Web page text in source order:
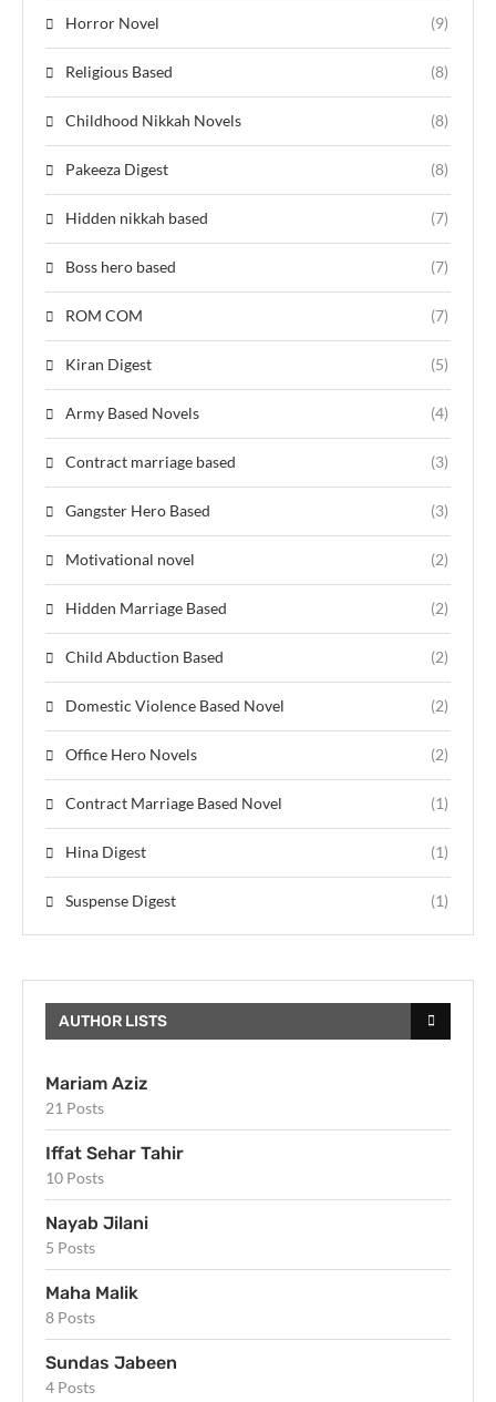
Horror Novel (9)
Religious Based (8)
Childhood Nikkah Novels (8)
Pakeeza Digest (8)
Hidden nikkah based (7)
Boss hero based (7)
ROM COM (7)
Kiran Digest (5)
Army Based Novels (4)
Contract marriage based (3)
Gangster Hero Based (3)
Motivational novel (2)
Hidden Marriage Based (2)
Child Abduction Based (2)
Domestic Violence Based Novel (2)
Office Hero Novels (2)
Contract Marriage Based Novel (1)
Hina Digest (1)
Suspense Digest (1)
AUTHOR LISTS
Mariam Aziz
21 Posts
Iffat Sehar Tahir
10 Posts
Nayab Jilani
5 Posts
Maha Malik
8 Posts
Sundas Jabeen
4 Posts